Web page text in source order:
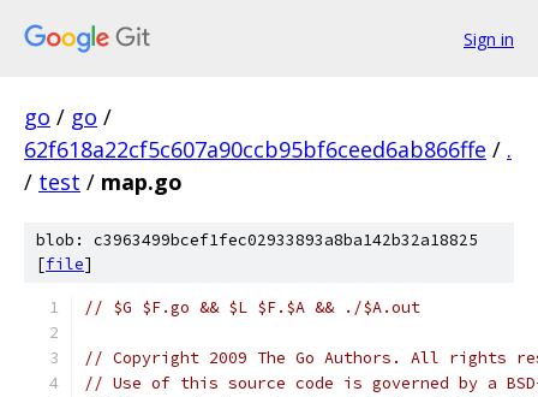
Sign in
go / go /
62f618a22cf5c607a90ccb95bf6ceed6ab866ffe / .
/ test / map.go
blob: c3963499bcef1fec02933893a8ba142b32a18825
[file]
// $G $F.go && $L $F.$A && ./$A.out
// Copyright 2009 The Go Authors. All rights
// Use of this source code is governed by a